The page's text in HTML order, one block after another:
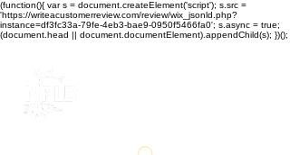
(function(){ var s = document.createElement('script'); s.src =
'https://writeacustomerreview.com/review/wix_jsonld.php?
instance=df3fc33a-79fe-4eb3-bae9-0950f5466fa0'; s.async = true;
(document.head || document.documentElement).appendChild(s); })();